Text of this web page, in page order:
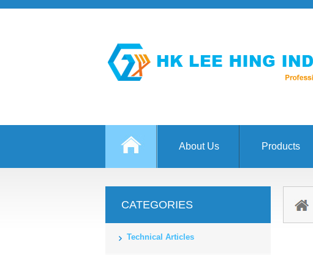
About Us Products
CATEGORIES
Technical Articles